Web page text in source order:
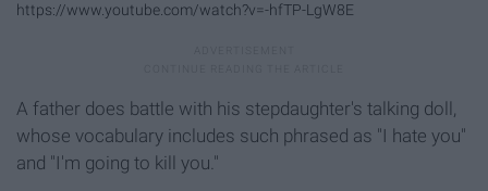
https://www.youtube.com/watch?v=-hfTP-LgW8E
A father does battle with his stepdaughter's talking doll,
whose vocabulary includes such phrased as "I hate you"
and "I'm going to kill you."